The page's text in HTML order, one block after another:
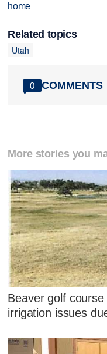
home
Related topics
Utah
0 COMMENTS
More stories you
Beaver golf
irrigation issues